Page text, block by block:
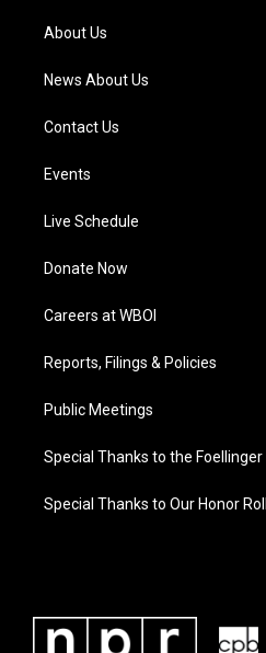
a
m
About Us
News About Us
Contact Us
Events
Live Schedule
Donate Now
Careers at WBOI
Reports, Filings & Policies
Public Meetings
Special Thanks to the
Special Thanks to Our Honor